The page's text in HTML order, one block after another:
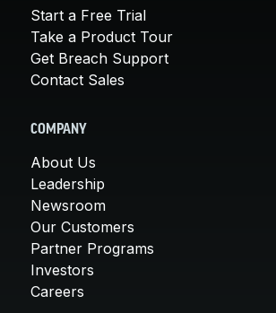
Start a Free Trial
Take a Product Tour
Get Breach Support
Contact Sales
COMPANY
About Us
Leadership
Newsroom
Our Customers
Partner Programs
Investors
Careers